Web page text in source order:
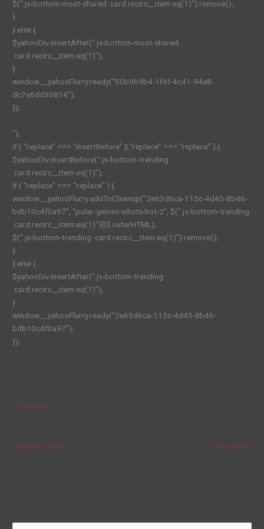
$(“.js-bottom-most-shared .card.recirc__item:eq(1)”).remove();
}
} else {
$yahooDiv.insertAfter(“.js-bottom-most-shared
.card.recirc__item:eq(1)”);
}
window.__yahooFlurry.ready(“50b9b9b4-1f4f-4c41-94e8-
dc7e6dd30814”);
});
“);
if ( “replace” === “insertBefore” || “replace” === “replace” ) {
$yahooDiv.insertBefore(“.js-bottom-trending
.card.recirc__item:eq(1)”);
if ( “replace” === “replace” ) {
window.__yahooFlurry.addToCleanup(“2e63d6ca-115c-4d45-8b46-
bdb10c4f0a97”, “polar-gemini-whats-hot-2”, $(“.js-bottom-trending
.card.recirc__item:eq(1)”)[0].outerHTML);
$(“.js-bottom-trending .card.recirc__item:eq(1)”).remove();
}
} else {
$yahooDiv.insertAfter(“.js-bottom-trending
.card.recirc__item:eq(1)”);
}
window.__yahooFlurry.ready(“2e63d6ca-115c-4d45-8b46-
bdb10c4f0a97”);
});
Source link
← Previous Post Next Post →